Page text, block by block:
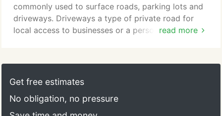
read more
commonly used to surface roads, parking lots and
driveways. Driveways a type of private road for
local access to businesses or a personal parking
Asphalt. Trenches a long narrow area that is dug
usually by plumbers and paved back in with
Asphalt on construction building, driveways,
parking lots etc.
Get free estimates
No obligation, no pressure